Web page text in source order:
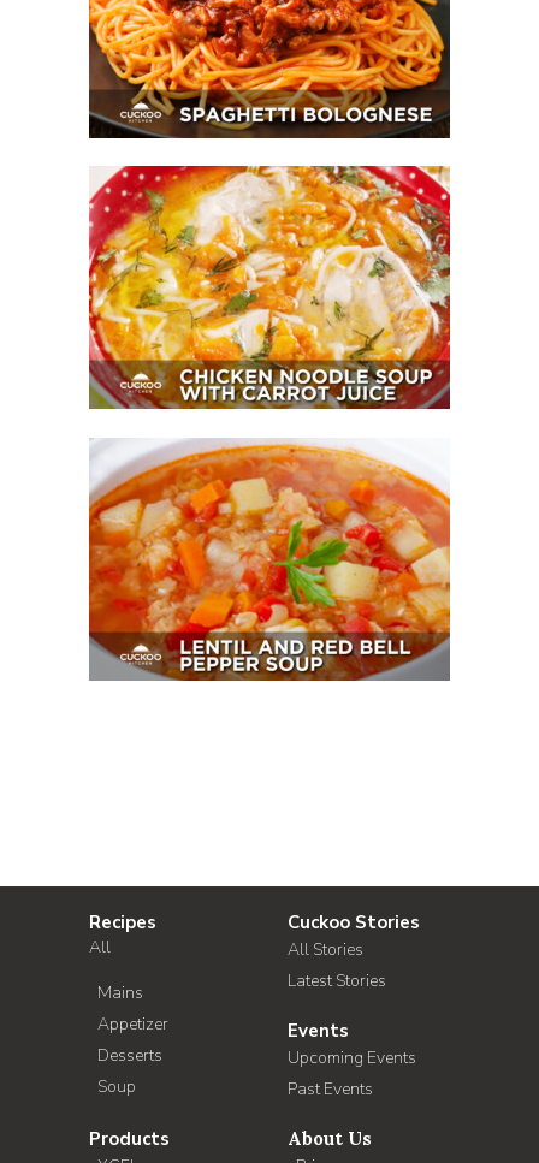
Recipes
All
Mains
Appetizer
Desserts
Soup
Cuckoo Stories
All Stories
Latest Stories
Events
Upcoming Events
Past Events
Products
About Us